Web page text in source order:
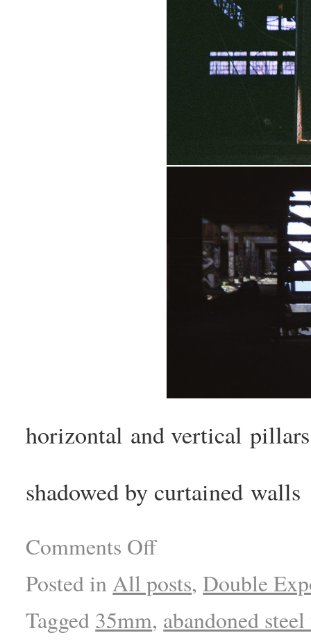
horizontal and vertical pillars
shadowed by curtained walls
Comments Off
Posted in All posts,Double
Tagged 35mm, abandoned